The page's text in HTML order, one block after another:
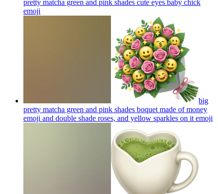
pretty matcha green and pink shades cute eyes baby chick
emoji
big
pretty matcha green and pink shades boquet made of money
emoji and double shade roses, and yellow sparkles on it emoji